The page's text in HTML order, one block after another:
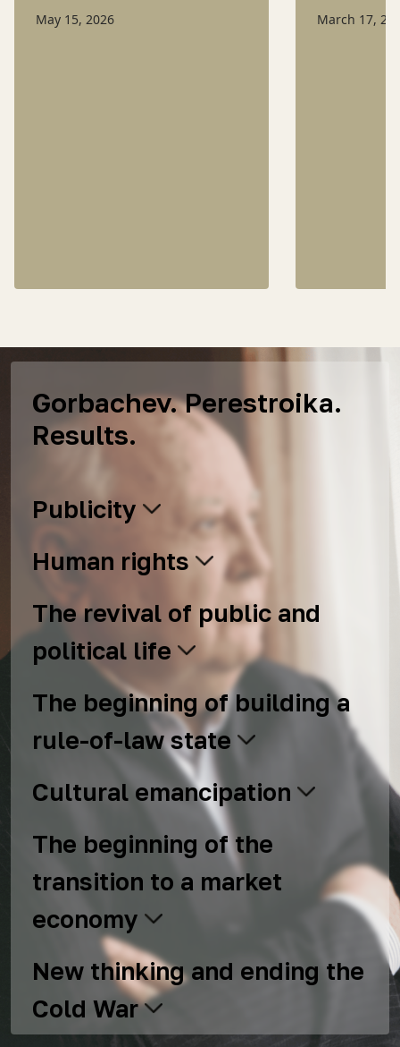
May 15, 2026 March 17,
Gorbachev. Perestroika.
Results.
Publicity
Human rights
The revival of public and
political life
The beginning of building a
rule-of-law state
Cultural emancipation
The beginning of the
transition to a market
economy
New thinking and ending the
Cold War